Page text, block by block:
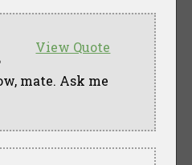
View Quote
mate. Ask me